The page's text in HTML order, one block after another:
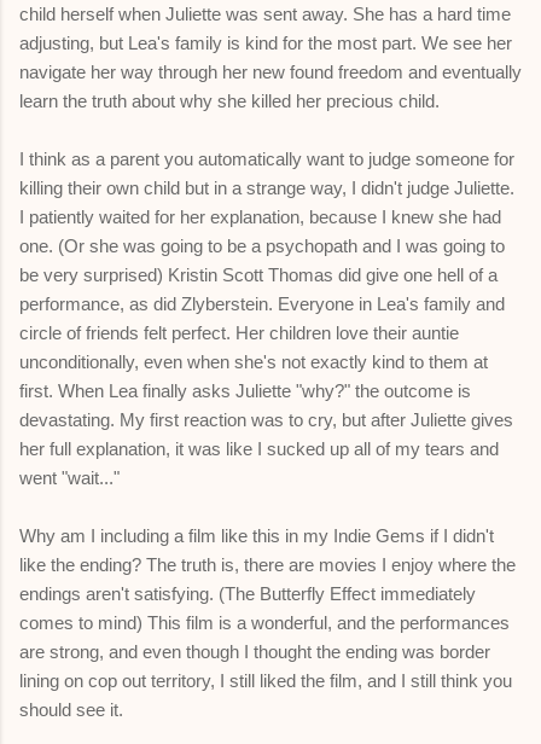
child herself when Juliette was sent away. She has a hard time
adjusting, but Lea's family is kind for the most part. We see her
navigate her way through her new found freedom and eventually
learn the truth about why she killed her precious child.
I think as a parent you automatically want to judge someone for
killing their own child but in a strange way, I didn't judge Juliette.
I patiently waited for her explanation, because I knew she had
one. (Or she was going to be a psychopath and I was going to
be very surprised) Kristin Scott Thomas did give one hell of a
performance, as did Zlyberstein. Everyone in Lea's family and
circle of friends felt perfect. Her children love their auntie
unconditionally, even when she's not exactly kind to them at
first. When Lea finally asks Juliette "why?" the outcome is
devastating. My first reaction was to cry, but after Juliette gives
her full explanation, it was like I sucked up all of my tears and
went "wait..."
Why am I including a film like this in my Indie Gems if I didn't
like the ending? The truth is, there are movies I enjoy where the
endings aren't satisfying. (The Butterfly Effect immediately
comes to mind) This film is a wonderful, and the performances
are strong, and even though I thought the ending was border
lining on cop out territory, I still liked the film, and I still think you
should see it.